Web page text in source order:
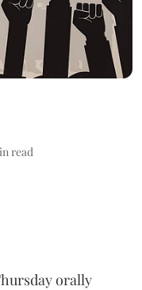
read
orally